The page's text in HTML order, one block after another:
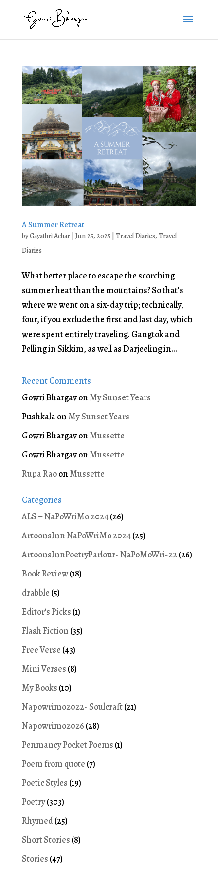
A Summer Retreat
byGayathri Achar| Jun 25, 2025| Travel Diaries, Travel
Diaries
What better place to escape the scorching
summer heat than the mountains? So that’s
where we went on a six-day trip; technically,
four, if you exclude the first and last day, which
were spent entirely traveling. Gangtok and
Pelling in Sikkim, as well as Darjeeling in...
Recent Comments
Gowri Bhargavon My Sunset Years
Pushkalaon My Sunset Years
Gowri Bhargavon Mussette
Gowri Bhargavon Mussette
Rupa Raoon Mussette
Categories
ALS – NaPoWriMo 2024(26)
ArtoonsInn NaPoWriMo 2024(25)
ArtoonsInnPoetryParlour- NaPoMoWri-22(26)
Book Review(18)
drabble (5)
Editor's Picks (1)
Flash Fiction (35)
Free Verse (43)
Mini Verses (8)
My Books (10)
Napowrimo2022- Soulcraft(21)
Napowrimo2026 (28)
Penmancy Pocket Poems (1)
Poem from quote (7)
Poetic Styles (19)
Poetry(303)
Rhymed(25)
Short Stories (8)
Stories (47)